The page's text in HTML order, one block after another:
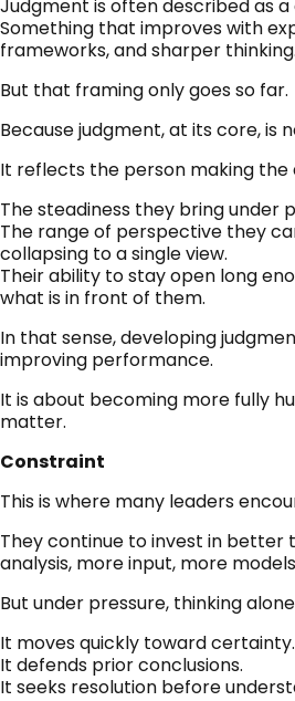
Judgment is often described as
Something that improves with
frameworks, and sharper thinking.
But that framing only goes so far.
Because judgment, at its core, is
It reflects the person making the
The steadiness they bring under
The range of perspective they
collapsing to a single view.
Their ability to stay open long
what is in front of them.
In that sense, developing
improving performance.
It is about becoming more fully
matter.
Constraint
This is where many leaders
They continue to invest in better
analysis, more input, more
But under pressure, thinking
It moves quickly toward certainty.
It defends prior conclusions.
It seeks resolution before